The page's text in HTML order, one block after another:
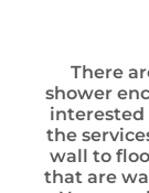
There
shower
interested
the
wall to
that are